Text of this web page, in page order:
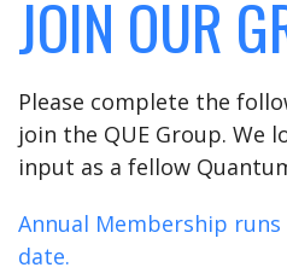
JOIN OUR
Please complete the
join the QUE Group. We
input as a fellow
Annual Membership
date.